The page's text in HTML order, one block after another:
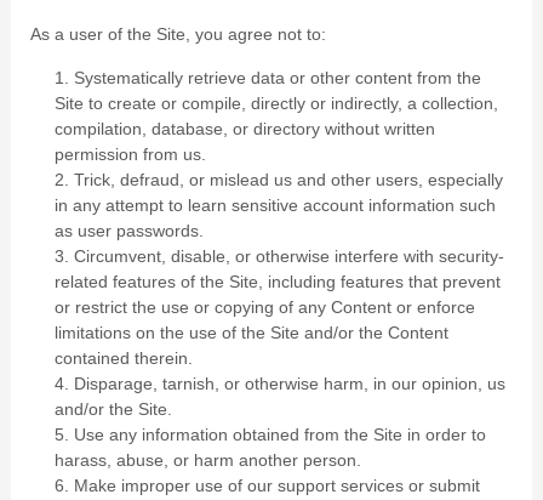
As a user of the Site, you agree not to:
1
Systematically retrieve data or other content from the
Site to create or compile, directly or indirectly, a collection,
compilation, database, or directory without written
permission from us.
2 . Trick, defraud, or mislead us and other users, especially
in any attempt to learn sensitive account information such
as user passwords.
3 . Circumvent, disable, or otherwise interfere with security-
related features of the Site, including features that prevent
or restrict the use or copying of any Content or enforce
limitations on the use of the Site and/or the Content
contained therein.
4. Disparage, tarnish, or otherwise harm, in our opinion, us
and/or the Site.
5 . Use any information obtained from the Site in order to
harass, abuse, or harm another person.
6 . Make improper use of our support services or submit